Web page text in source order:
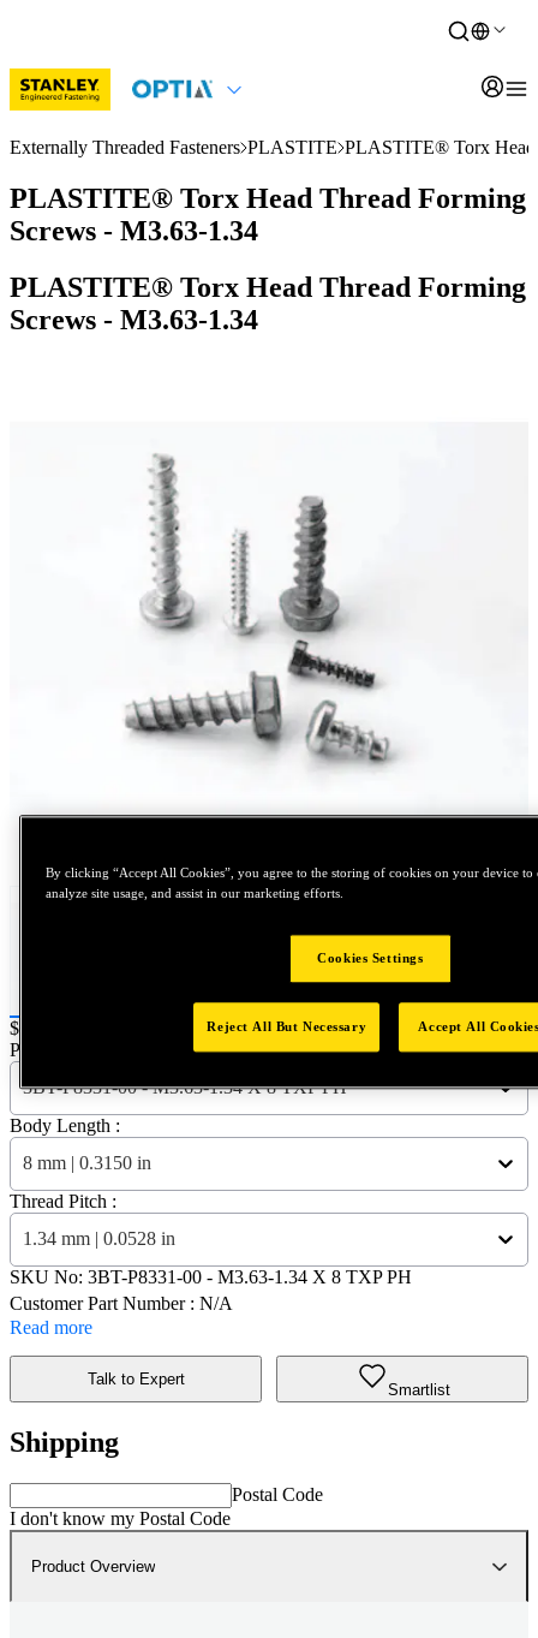
Externally Threaded Fasteners PLASTITE PLASTITE® Torx Head
PLASTITE® Torx Head Thread Forming
Screws - M3.63-1.34
PLASTITE® Torx Head Thread Forming
Screws - M3.63-1.34
Price:
$0.2
Part Name :
3BT-P8331-00 - M3.63-1.34 X 8 TXP PH
Body Length :
8 mm | 0.3150 in
Thread Pitch :
1.34 mm | 0.0528 in
SKU No: 3BT-P8331-00 - M3.63-1.34 X 8 TXP PH
Customer Part Number : N/A
Read more
Talk to Expert
Smartlist
Shipping
Postal Code
I don't know my Postal Code
Product Overview
By clicking “Accept All Cookies”, you agree to the storing of cookies on your device to
analyze site usage, and assist in our marketing efforts.
Cookies Settings
Reject All But Necessary Accept All